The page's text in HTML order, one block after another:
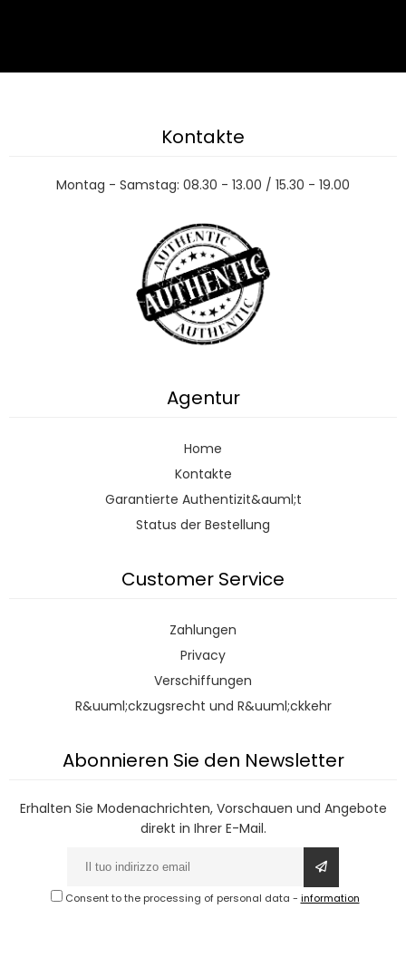
Kontakte
Montag - Samstag: 08.30 - 13.00 / 15.30 - 19.00
Agentur
Home
Kontakte
Garantierte Authentizit&auml;t
Status der Bestellung
Customer Service
Zahlungen
Privacy
Verschiffungen
R&uuml;ckzugsrecht und R&uuml;ckkehr
Abonnieren Sie den Newsletter
Erhalten Sie Modenachrichten, Vorschauen und Angebote
direkt in Ihrer E-Mail.
Consent to the processing of personal data - information